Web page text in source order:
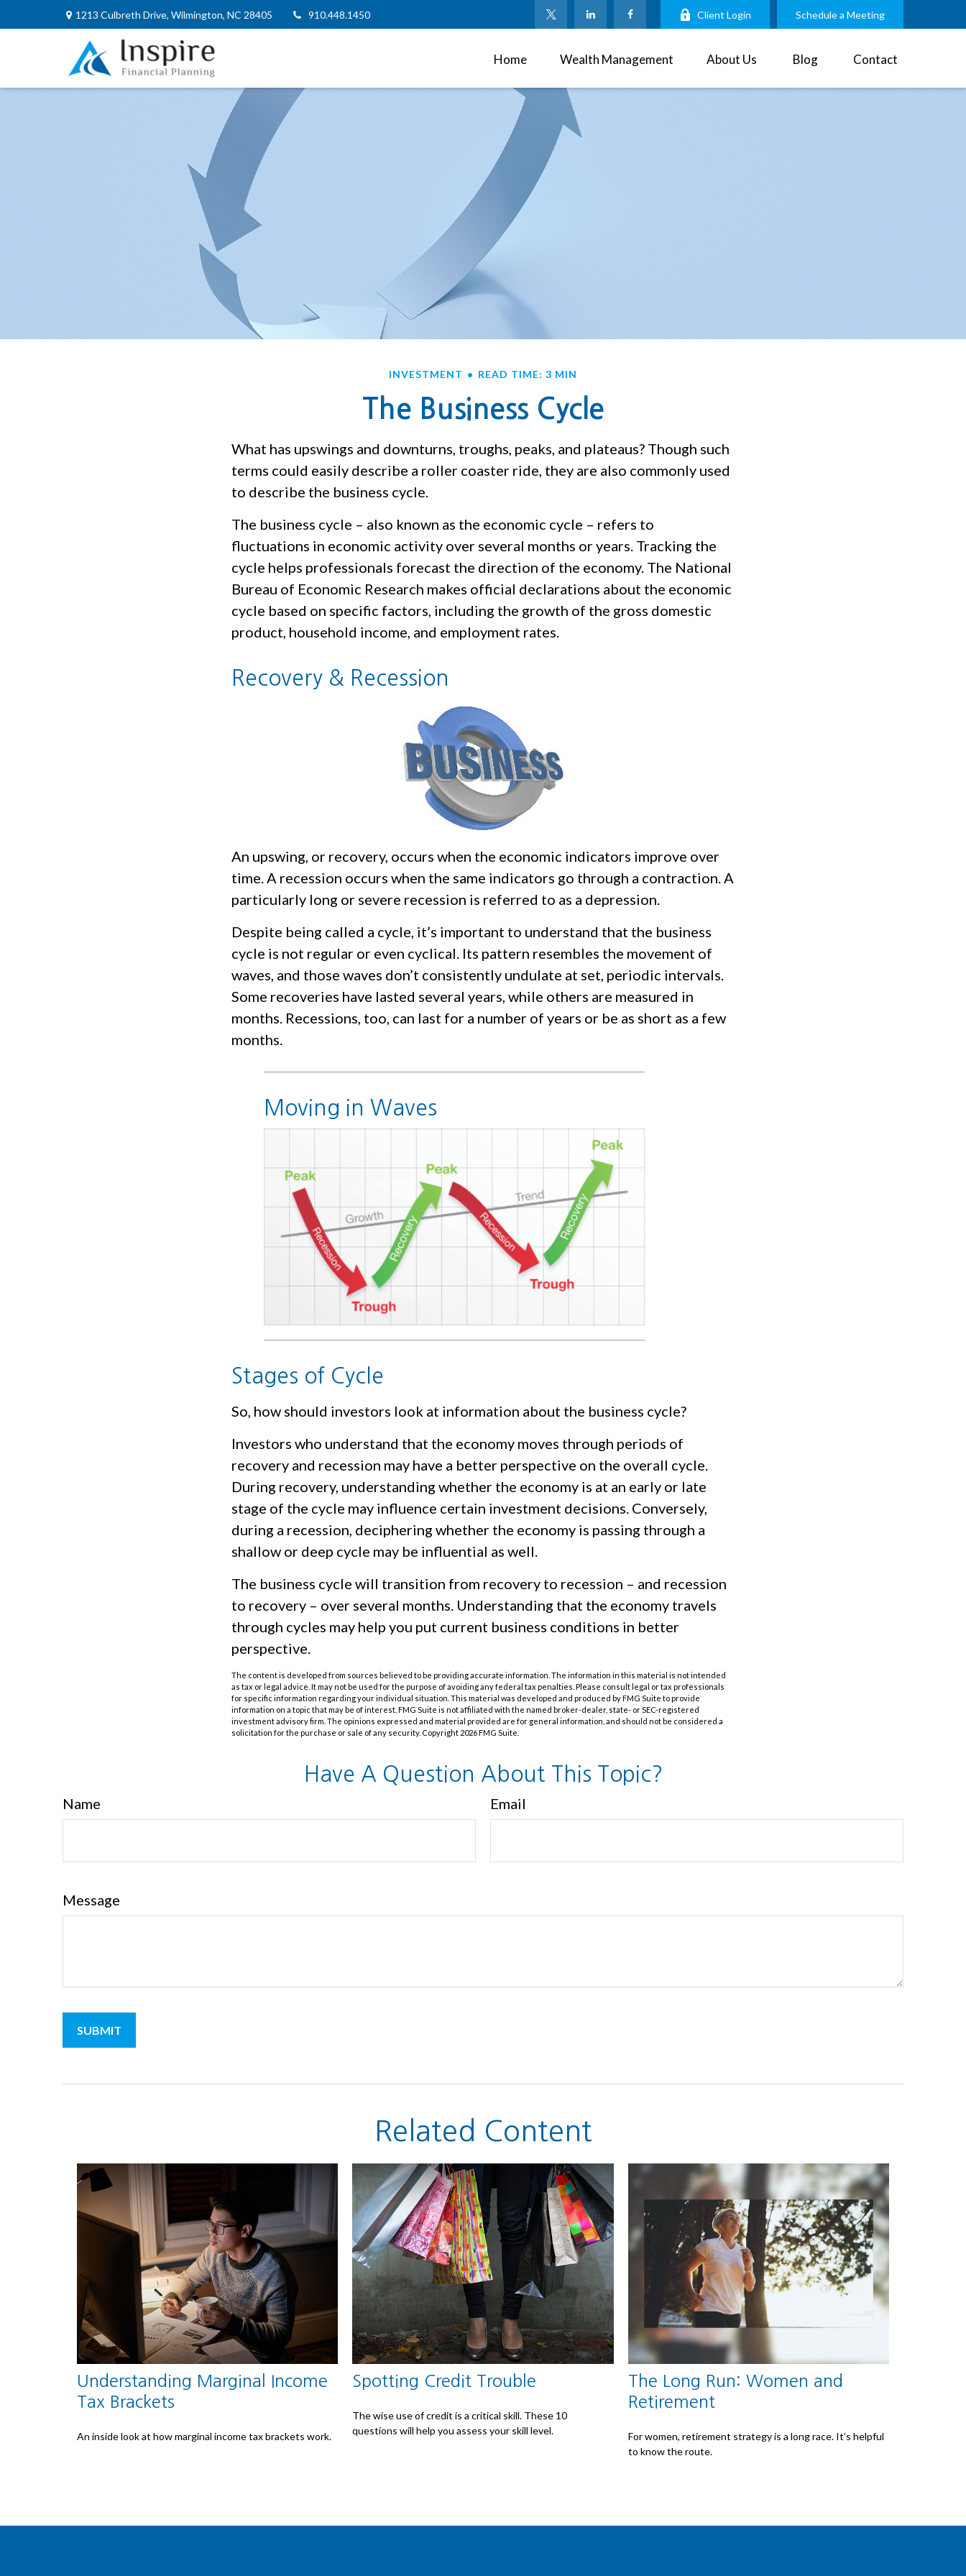
1213 Culbreth Drive, Wilmington, NC 28405 910.448.1450 Client Login Schedule a Meeting
Home Wealth Management About Us Blog Contact
INVESTMENT READ TIME: 3 MIN
The Business Cycle
What has upswings and downturns, troughs, peaks, and plateaus? Though such
terms could easily describe a roller coaster ride, they are also commonly used
to describe the business cycle.
The business cycle – also known as the economic cycle – refers to
fluctuations in economic activity over several months or years. Tracking the
cycle helps professionals forecast the direction of the economy. The National
Bureau of Economic Research makes official declarations about the economic
cycle based on specific factors, including the growth of the gross domestic
product, household income, and employment rates.
Recovery & Recession
An upswing, or recovery, occurs when the economic indicators improve over
time. A recession occurs when the same indicators go through a contraction. A
particularly long or severe recession is referred to as a depression.
Despite being called a cycle, it’s important to understand that the business
cycle is not regular or even cyclical. Its pattern resembles the movement of
waves, and those waves don’t consistently undulate at set, periodic intervals.
Some recoveries have lasted several years, while others are measured in
months. Recessions, too, can last for a number of years or be as short as a few
months.
Moving in Waves
Stages of Cycle
So, how should investors look at information about the business cycle?
Investors who understand that the economy moves through periods of
recovery and recession may have a better perspective on the overall cycle.
During recovery, understanding whether the economy is at an early or late
stage of the cycle may influence certain investment decisions. Conversely,
during a recession, deciphering whether the economy is passing through a
shallow or deep cycle may be influential as well.
The business cycle will transition from recovery to recession – and recession
to recovery – over several months. Understanding that the economy travels
through cycles may help you put current business conditions in better
perspective.
The content is developed from sources believed to be providing accurate information. The information in this material is not intended
as tax or legal advice. It may not be used for the purpose of avoiding any federal tax penalties. Please consult legal or tax professionals
for specific information regarding your individual situation. This material was developed and produced by FMG Suite to provide
information on a topic that may be of interest. FMG Suite is not affiliated with the named broker-dealer, state- or SEC-registered
investment advisory firm. The opinions expressed and material provided are for general information, and should not be considered a
solicitation for the purchase or sale of any security. Copyright 2026 FMG Suite.
Have A Question About This Topic?
Name Email
Message
Related Content
Understanding Marginal Income
Tax Brackets
An inside look at how marginal income tax brackets work.
Spotting Credit Trouble
The wise use of credit is a critical skill. These 10
questions will help you assess your skill level.
The Long Run: Women and
Retirement
For women, retirement strategy is a long race. It’s helpful
to know the route.